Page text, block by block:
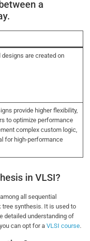
a
are created on
provide higher flexibility,
to optimize performance
complex custom logic,
for high-performance
in VLSI?
all sequential
tree synthesis. It is used to
detailed understanding of
can opt for aVLSI course.